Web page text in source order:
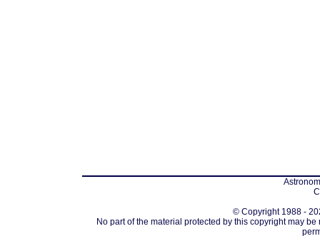
© Copyright 1988 -
No part of the material protected by this copyright may